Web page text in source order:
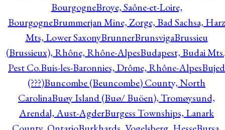
BourgogneBroye, Saône-et-Loire,
BourgogneBrummerjan Mine, Zorge, Bad Sachsa, Harz
Mts, Lower SaxonyBrunnerBrunsvigaBrussieu
(Brussieux), Rhône, Rhône-AlpesBudapest, Budai
Pest Co.Buis-les-Baronnies, Drôme, Rhône-AlpesBujed
(???)Buncombe (Beuncombe) County, North
CarolinaBuøy Island (Buø/ Buöen), Tromøysund,
Arendal, Aust-AgderBurgess Townships, Lanark